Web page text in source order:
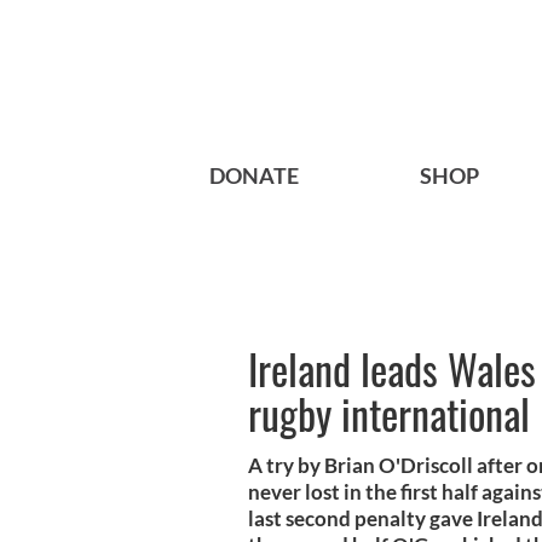
DONATE SHOP
Ireland leads
rugby international
A try by Brian O'Driscoll after
never lost in the first half
last second penalty gave